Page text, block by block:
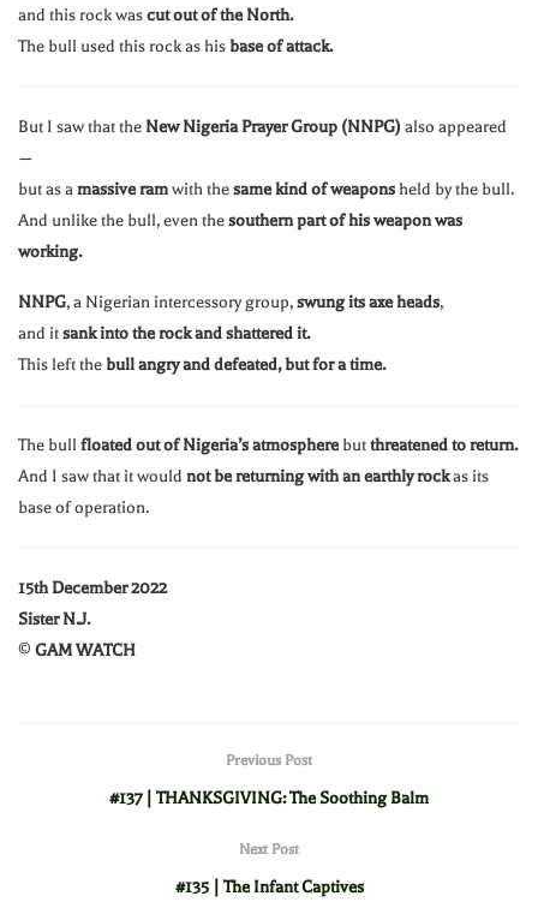
and this rock wascut out of the North.
The bull used this rock as hisbase of attack.
But I saw that the New Nigeria Prayer Group (NNPG) also appeared
—
but as amassive ramwith thesame kind of weapons held by the bull.
And unlike the bull, even thesouthern part of his weapon was
working.
NNPG, a Nigerian intercessory group,swung its axe heads,
and itsank into the rock and shattered it.
This left thebull angry and defeated, but for a time.
The bull floated out of Nigeria’s atmosphere butthreatened to return.
And I saw that it would not be returning with an earthly rockas its
base of operation.
15th December 2022
Sister N.J.
© GAM WATCH
Previous Post
#137 | THANKSGIVING: The Soothing Balm
Next Post
#135 | The Infant Captives